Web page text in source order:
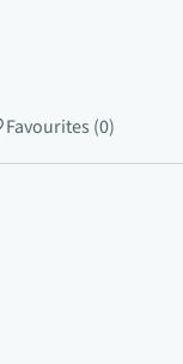
Favourites (0)